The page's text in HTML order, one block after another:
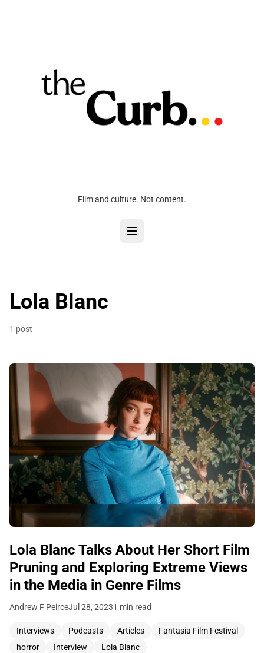
Film and culture. Not content.
Lola Blanc
1 post
Lola Blanc Talks About Her Short Film
Pruning and Exploring Extreme Views
in the Media in Genre Films
Andrew F PeirceJul 28, 20231 min read
Interviews Podcasts Articles
Fantasia Film Festival
horror
Interview Lola Blanc